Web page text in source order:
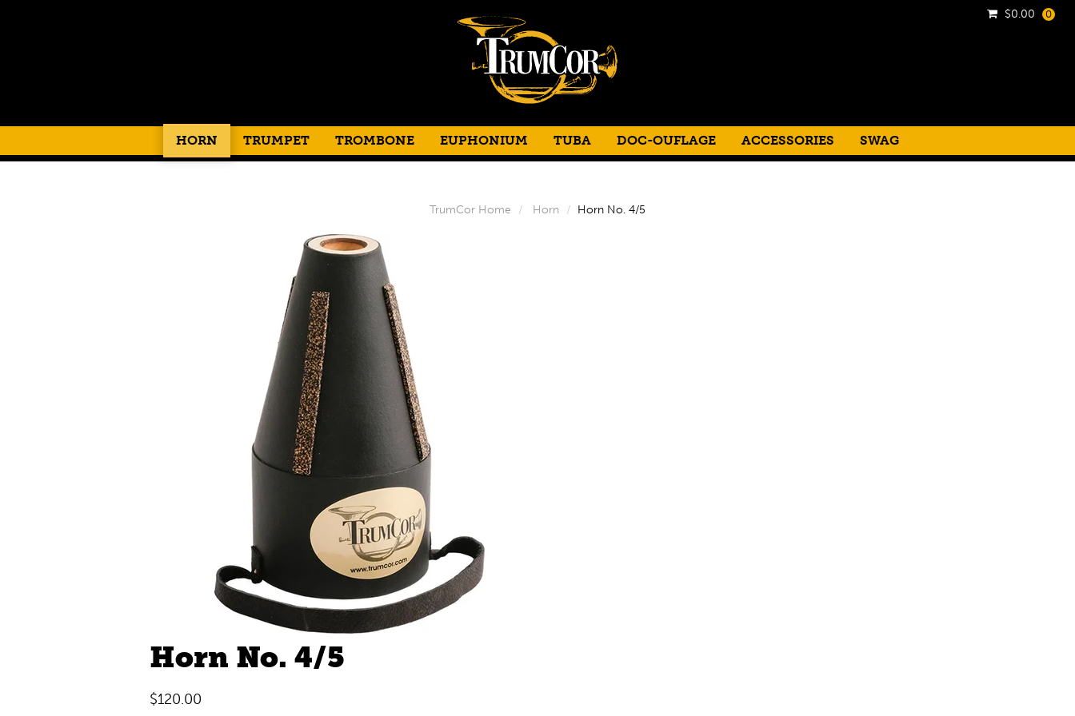
HORN TRUMPET TROMBONE EUPHONIUM TUBA DOC-OUFLAGE ACCESSORIES SWAG
$0.00 0
TrumCor Home Horn Horn No. 4/5
Horn No. 4/5
$120.00